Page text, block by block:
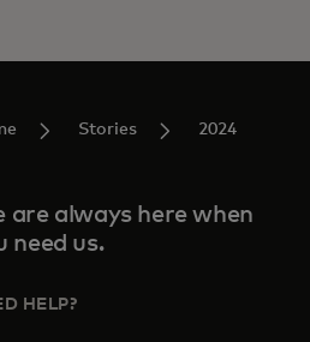
Stories 2024
are always here when
need us.
HELP?